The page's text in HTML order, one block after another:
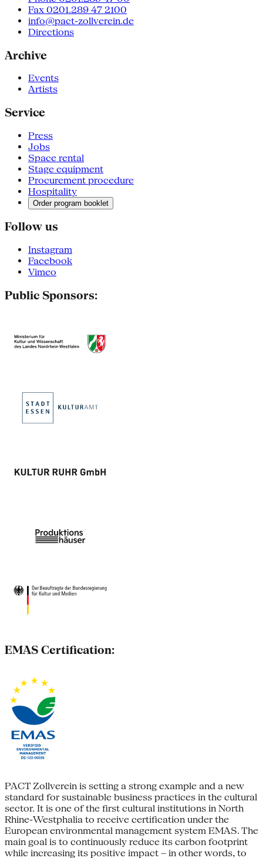
Fax 0201.289 47 2100
info@pact-zollverein.de
Directions
Archive
Events
Artists
Service
Press
Jobs
Space rental
Stage equipment
Procurement procedure
Hospitality
Order program booklet
Follow us
Instagram
Facebook
Vimeo
Public Sponsors:
EMAS Certification:
PACT Zollverein is setting a strong example and a new
standard for sustainable business practices in the cultural
sector. It is one of the first cultural institutions in North
Rhine-Westphalia to receive certification under the
European environmental management system EMAS. The
main goal is to continuously reduce its carbon footprint
while increasing its positive impact – in other words, to